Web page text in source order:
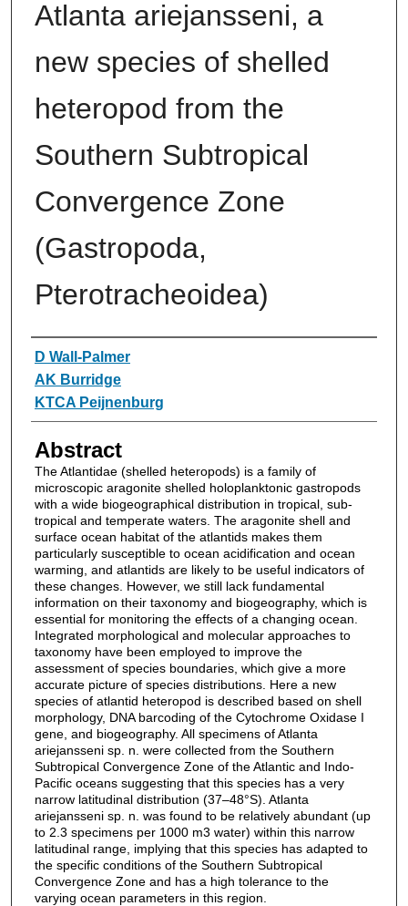
Atlanta ariejansseni, a
new species of shelled
heteropod from the
Southern Subtropical
Convergence Zone
(Gastropoda,
Pterotracheoidea)
Authors
D Wall-Palmer
AK Burridge
KTCA Peijnenburg
Abstract
The Atlantidae (shelled heteropods) is a family of
microscopic aragonite shelled holoplanktonic gastropods
with a wide biogeographical distribution in tropical, sub-
tropical and temperate waters. The aragonite shell and
surface ocean habitat of the atlantids makes them
particularly susceptible to ocean acidification and ocean
warming, and atlantids are likely to be useful indicators of
these changes. However, we still lack fundamental
information on their taxonomy and biogeography, which is
essential for monitoring the effects of a changing ocean.
Integrated morphological and molecular approaches to
taxonomy have been employed to improve the
assessment of species boundaries, which give a more
accurate picture of species distributions. Here a new
species of atlantid heteropod is described based on shell
morphology, DNA barcoding of the Cytochrome Oxidase I
gene, and biogeography. All specimens of Atlanta
ariejansseni sp. n. were collected from the Southern
Subtropical Convergence Zone of the Atlantic and Indo-
Pacific oceans suggesting that this species has a very
narrow latitudinal distribution (37–48°S). Atlanta
ariejansseni sp. n. was found to be relatively abundant (up
to 2.3 specimens per 1000 m3 water) within this narrow
latitudinal range, implying that this species has adapted to
the specific conditions of the Southern Subtropical
Convergence Zone and has a high tolerance to the
varying ocean parameters in this region.